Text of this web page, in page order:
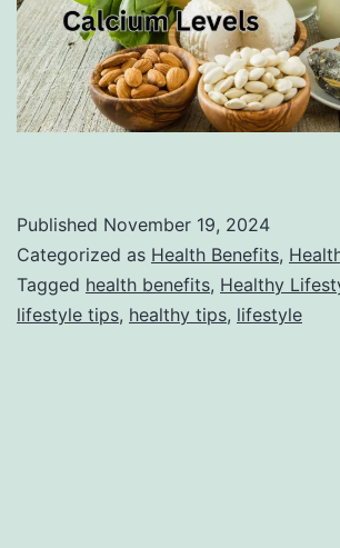
Published November 19, 2024
Categorized as Health Benefits,
Tagged health benefits, Healthy
lifestyle tips, healthy tips, lifestyle